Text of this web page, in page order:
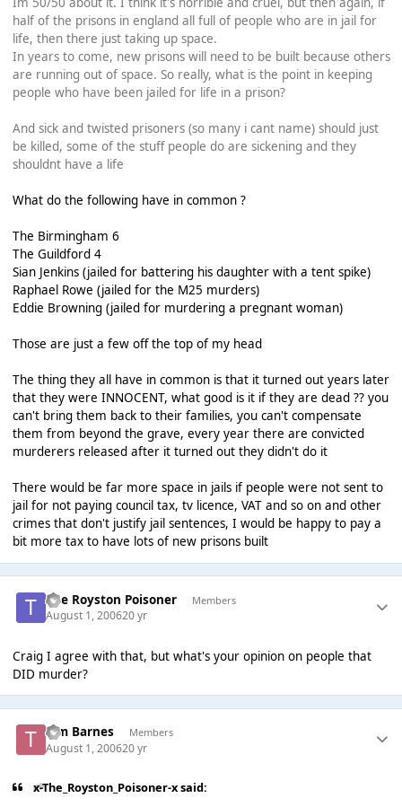
half of the prisons in england all full of people who are in jail for
life, then there just taking up space.
In years to come, new prisons will need to be built because others
are running out of space. So really, what is the point in keeping
people who have been jailed for life in a prison?
And sick and twisted prisoners (so many i cant name) should just
be killed, some of the stuff people do are sickening and they
shouldnt have a life
What do the following have in common ?
The Birmingham 6
The Guildford 4
Sian Jenkins (jailed for battering his daughter with a tent spike)
Raphael Rowe (jailed for the M25 murders)
Eddie Browning (jailed for murdering a pregnant woman)
Those are just a few off the top of my head
The thing they all have in common is that it turned out years later
that they were INNOCENT, what good is it if they are dead ?? you
can't bring them back to their families, you can't compensate
them from beyond the grave, every year there are convicted
murderers released after it turned out they didn't do it
There would be far more space in jails if people were not sent to
jail for not paying council tax, tv licence, VAT and so on and other
crimes that don't justify jail sentences, I would be happy to pay a
bit more tax to have lots of new prisons built
The Royston Poisoner Members
August 1, 200620 yr
Craig I agree with that, but what's your opinion on people that
DID murder?
Tim Barnes Members
August 1, 200620 yr
x-The_Royston_Poisoner-x said: